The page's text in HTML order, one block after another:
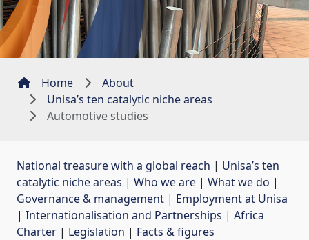
Home
About
Unisa’s ten catalytic niche areas
Automotive studies
National treasure with a global reach | Unisa’s ten
catalytic niche areas | Who we are | What we do |
Governance & management | Employment at Unisa
| Internationalisation and Partnerships | Africa
Charter | Legislation | Facts & figures